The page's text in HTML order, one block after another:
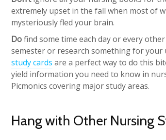
extremely upset in the fall when most of
mysteriously fled your brain.
Dofind some time each day or every
semester or research something for your
study cards are a perfect way to do this
yield information you need to know in
Picmonics covering major study areas.
Hang with Other Nursing